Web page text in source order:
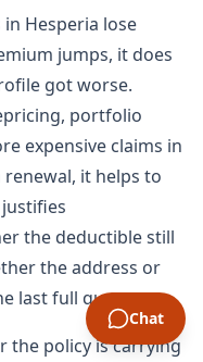
Hesperia lose
jumps, it does
got worse.
portfolio
expensive claims in
it helps to
the deductible still
the address or
last full quote.
the policy is carrying
Chat